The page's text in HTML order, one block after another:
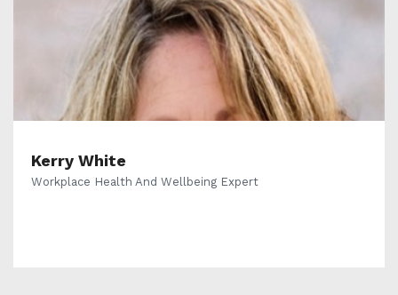
Kerry White
Workplace Health And Wellbeing Expert